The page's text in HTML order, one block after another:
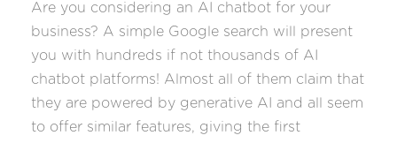
Are you considering an AI chatbot for your
business? A simple Google search will present
you with hundreds if not thousands of AI
chatbot platforms! Almost all of them claim that
they are powered by generative AI and all seem
to offer similar features, giving the first